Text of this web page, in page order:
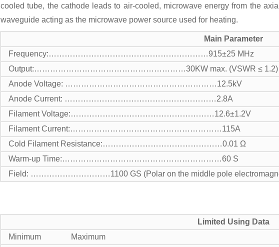
cooled tube, the cathode leads to air-cooled, microwave energy from the
waveguide acting as the microwave power source used for heating.
Main Parameter
Frequency:……………………………………………………915±25 MHz
Output:…………………………………………………30KW max. (VSWR ≤ 1.2)
Anode Voltage: …………………………………………………12.5kV
Anode Current: …………………………………………………2.8A
Filament Voltage:………………………………………………12.6±1.2V
Filament Current:…………………………………………………115A
Cold Filament Resistance:………………………………………0.01 Ω
Warm-up Time:……………………………………………………60 S
Field: …………………………1100 GS (Polar on the middle pole
Limited Using Data
Minimum Maximum